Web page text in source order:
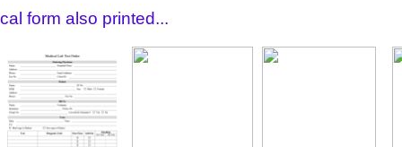
form also printed...